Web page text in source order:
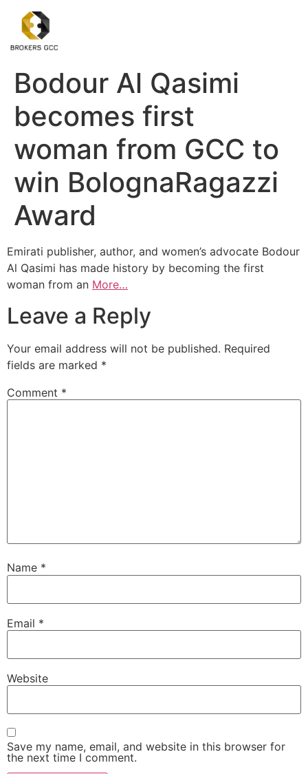
Bodour Al Qasimi
becomes first
woman from GCC to
win BolognaRagazzi
Award
Emirati publisher, author, and women’s advocate Bodour
Al Qasimi has made history by becoming the first
woman from an More…
Leave a Reply
Your email address will not be published. Required
fields are marked *
Comment *
Name *
Email *
Website
Save my name, email, and website in this browser for
the next time I comment.